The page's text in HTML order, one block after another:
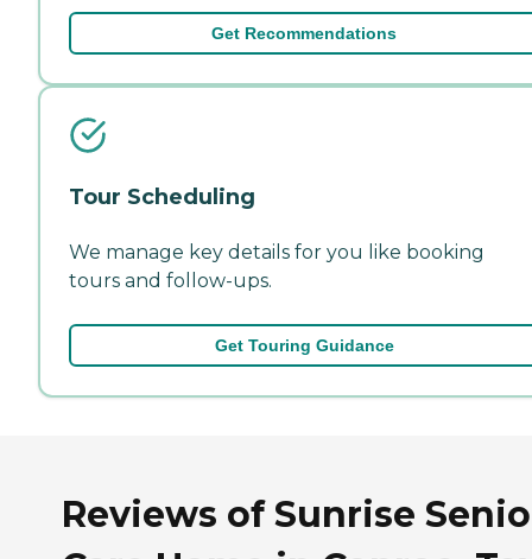
Get Recommendations
Tour Scheduling
We manage key details for you like booking
tours and follow-ups.
Get Touring Guidance
Reviews of Sunrise